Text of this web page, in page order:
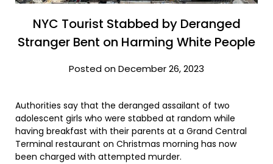
NYC Tourist Stabbed by Deranged
Stranger Bent on Harming White People
Posted on December 26, 2023
Authorities say that the deranged assailant of two
adolescent girls who were stabbed at random while
having breakfast with their parents at a Grand Central
Terminal restaurant on Christmas morning has now
been charged with attempted murder.